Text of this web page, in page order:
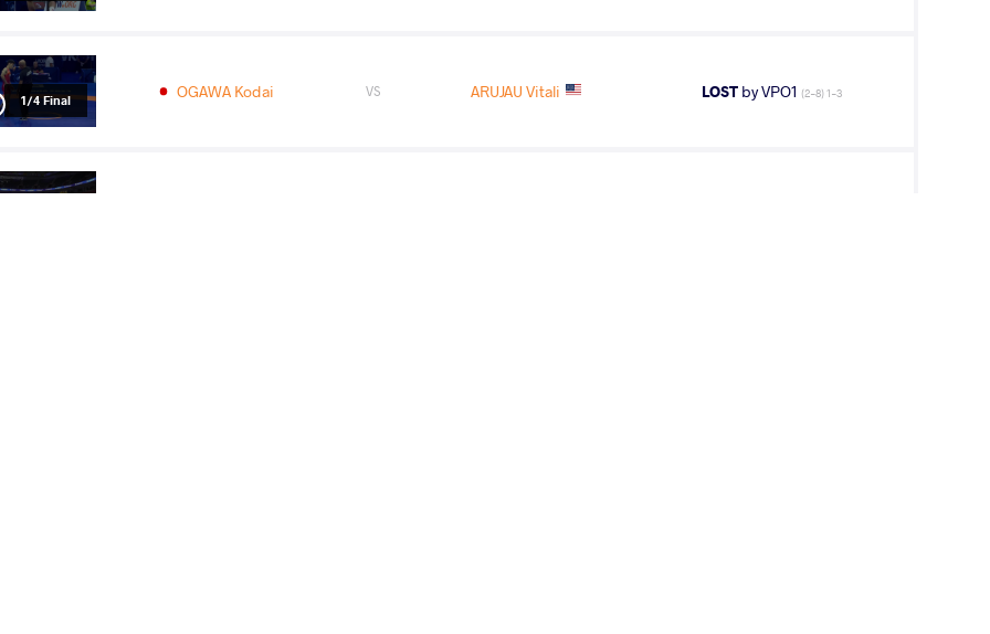
1/4 Final OGAWA Kodai VS ARUJAU Vitali LOST by VPO1 (2-8) 1-3